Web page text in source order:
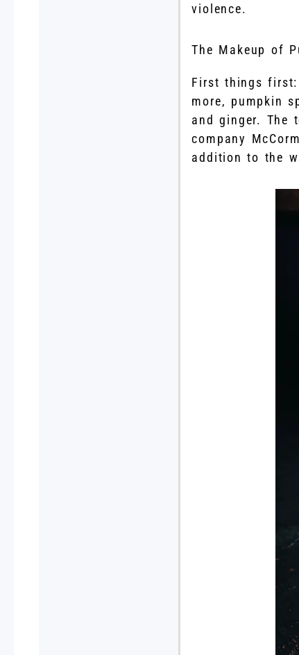
violence.
The Makeup of
First things first:
more, pumpkin
and ginger. The
company
addition to the